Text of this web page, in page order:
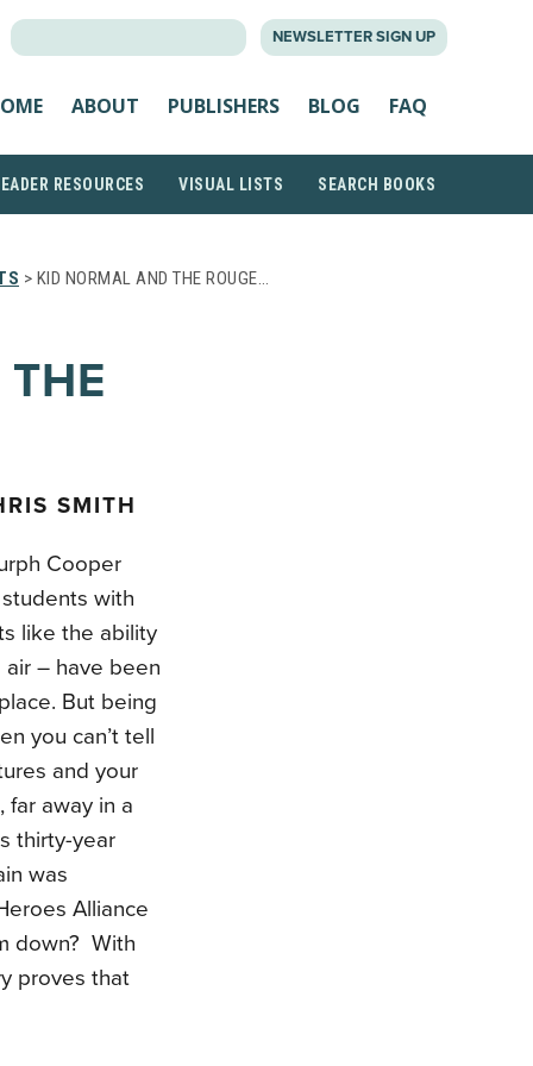
NEWSLETTER SIGN UP
ABOUT PUBLISHERS BLOG FAQ
RESOURCES VISUAL LISTS SEARCH BOOKS
> KID NORMAL AND THE ROUGE…
SMITH
Cooper
with
like the ability
– have been
But being
you can’t tell
and your
far away in a
thirty-year
was
Alliance
down? With
proves that